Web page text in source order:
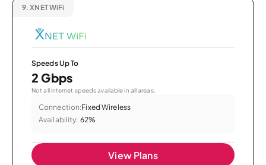
9. XNET WiFi
Speeds Up To
2 Gbps
Not all internet speeds available in all areas.
Connection:Fixed Wireless
Availability: 62%
View Plans